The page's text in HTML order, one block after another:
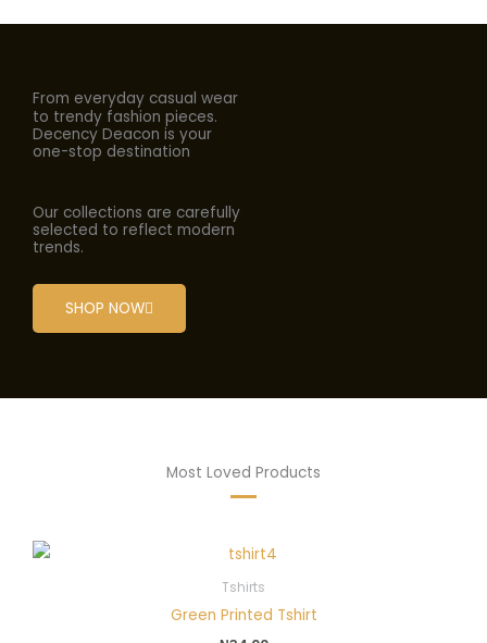
From everyday casual wear
to trendy fashion pieces.
Decency Deacon is your
one-stop destination
Our collections are carefully
selected to reflect modern
trends.
SHOP NOW
Most Loved Products
Tshirts
Green Printed Tshirt